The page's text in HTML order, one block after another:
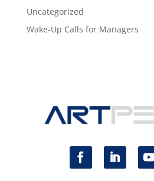
Uncategorized
Wake-Up Calls for Managers